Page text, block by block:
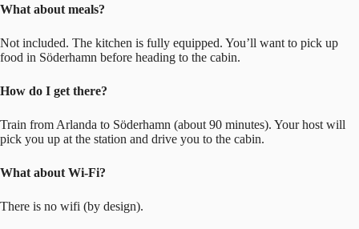
What about meals?
Not included. The kitchen is fully equipped. You’ll want to pick up
food in Söderhamn before heading to the cabin.
How do I get there?
Train from Arlanda to Söderhamn (about 90 minutes). Your host will
pick you up at the station and drive you to the cabin.
What about Wi-Fi?
There is no wifi (by design).